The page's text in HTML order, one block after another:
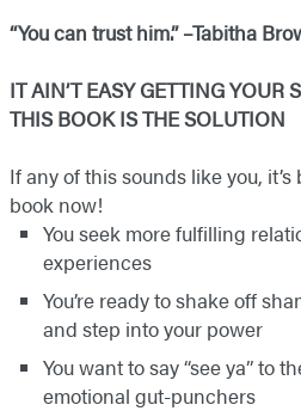
“You can trust him.” –Tabitha
IT AIN’T EASY GETTING YOUR
THIS BOOK IS THE SOLUTION
If any of this sounds like you,
book now!
You seek more fulfilling
experiences
You’re ready to shake off
and step into your power
You want to say “see ya” to
emotional gut-punchers